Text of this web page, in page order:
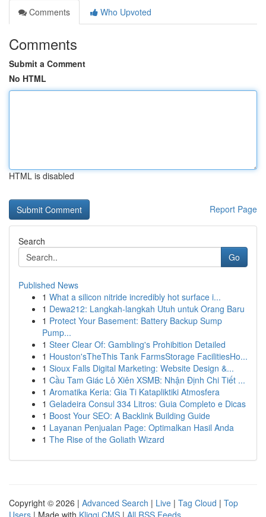
Comments
Who Upvoted
Comments
Submit a Comment
No HTML
HTML is disabled
Report Page
Search
Go
Published News
1 What a silicon nitride incredibly hot surface i...
1 Dewa212: Langkah-langkah Utuh untuk Orang Baru
1 Protect Your Basement: Battery Backup Sump
Pump...
1 Steer Clear Of: Gambling's Prohibition Detailed
1 Houston'sTheThis Tank FarmsStorage FacilitiesHo...
1 Sioux Falls Digital Marketing: Website Design &...
1 Cầu Tam Giác Lô Xiên XSMB: Nhận Định Chi Tiết ...
1 Aromatika Keria: Gia Ti Katapliktiki Atmosfera
1 Geladeira Consul 334 Litros: Guia Completo e Dicas
1 Boost Your SEO: A Backlink Building Guide
1 Layanan Penjualan Page: Optimalkan Hasil Anda
1 The Rise of the Goliath Wizard
Copyright © 2026 | Advanced Search | Live | Tag Cloud | Top
Users | Made with Kliqqi CMS | All RSS Feeds